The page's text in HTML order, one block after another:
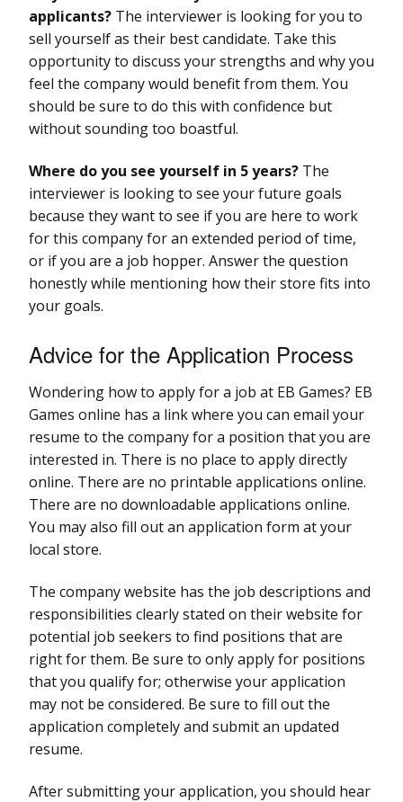
applicants? The interviewer is looking for you to
sell yourself as their best candidate. Take this
opportunity to discuss your strengths and why you
feel the company would benefit from them. You
should be sure to do this with confidence but
without sounding too boastful.
Where do you see yourself in 5 years? The
interviewer is looking to see your future goals
because they want to see if you are here to work
for this company for an extended period of time,
or if you are a job hopper. Answer the question
honestly while mentioning how their store fits into
your goals.
Advice for the Application Process
Wondering how to apply for a job at EB Games? EB
Games online has a link where you can email your
resume to the company for a position that you are
interested in. There is no place to apply directly
online. There are no printable applications online.
There are no downloadable applications online.
You may also fill out an application form at your
local store.
The company website has the job descriptions and
responsibilities clearly stated on their website for
potential job seekers to find positions that are
right for them. Be sure to only apply for positions
that you qualify for; otherwise your application
may not be considered. Be sure to fill out the
application completely and submit an updated
resume.
After submitting your application, you should hear